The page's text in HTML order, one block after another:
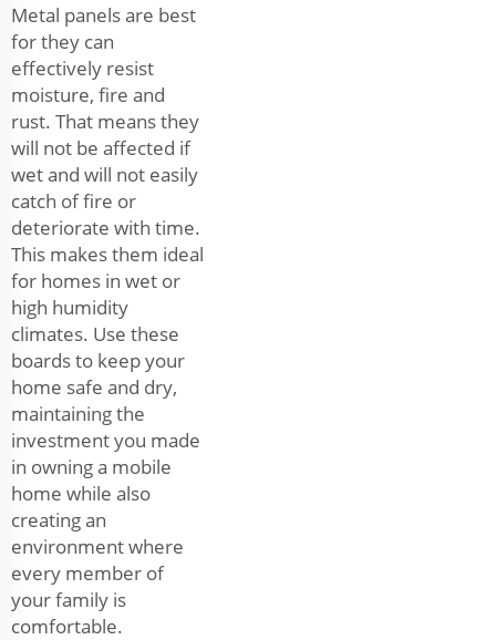
Metal panels are best
for they can
effectively resist
moisture, fire and
rust. That means they
will not be affected if
wet and will not easily
catch of fire or
deteriorate with time.
This makes them ideal
for homes in wet or
high humidity
climates. Use these
boards to keep your
home safe and dry,
maintaining the
investment you made
in owning a mobile
home while also
creating an
environment where
every member of
your family is
comfortable.